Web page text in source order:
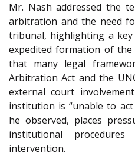
Mr. Nash addressed the
arbitration and the need
tribunal, highlighting a
expedited formation of
that many legal
Arbitration Act and the
external court
institution is “unable to
he observed, places
institutional
intervention.